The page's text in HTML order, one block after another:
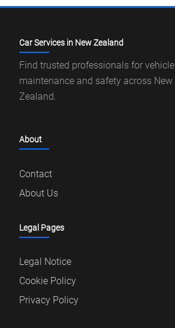
Car Services in New Zealand
Find trusted professionals for vehicle
maintenance and safety across New
Zealand.
About
Contact
About Us
Legal Pages
Legal Notice
Cookie Policy
Privacy Policy